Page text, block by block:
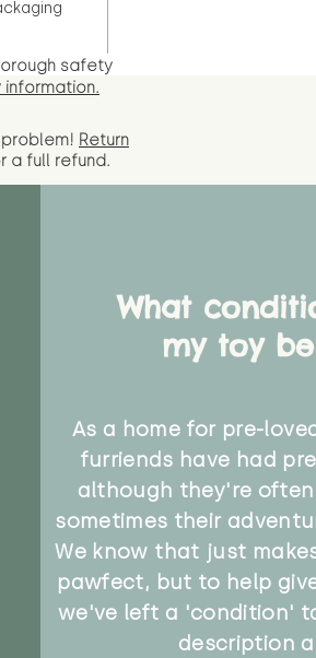
safety
problem! Return
a full refund.
What
my toy
As a home for pre-
furriends have had
although they're
sometimes their
We know that just
pawfect, but to help
we've left a 'condition'
description